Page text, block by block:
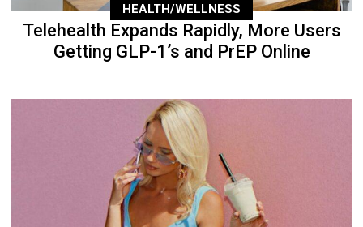
HEALTH/WELLNESS
Telehealth Expands Rapidly, More Users
Getting GLP-1’s and PrEP Online